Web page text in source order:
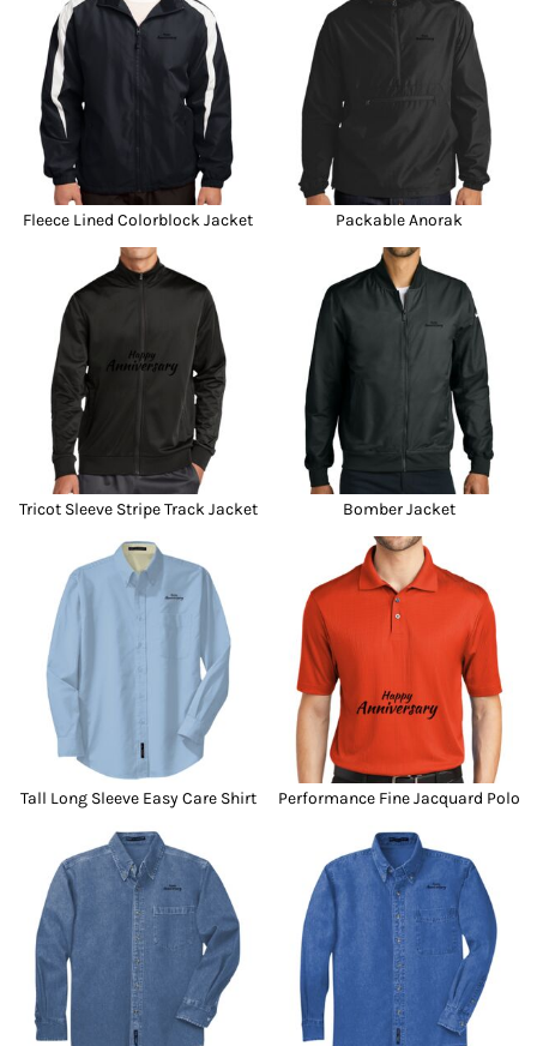
Fleece Lined Colorblock Jacket Packable Anorak
Tricot Sleeve Stripe Track Jacket Bomber Jacket
Tall Long Sleeve Easy Care Shirt Performance Fine Jacquard Polo